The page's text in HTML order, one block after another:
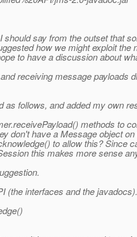
say from the outset that
how we might exploit the
to have a discussion about
receiving message payloads
follows, and added my own
methods to
don't have a Message object
to allow this? Since
this makes more sense
(the interfaces and the javadocs).